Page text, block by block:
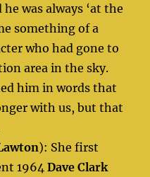
was always ‘at the
something of a
who had gone to
area in the sky.
him in words that
with us, but that
): She first
1964Dave Clark